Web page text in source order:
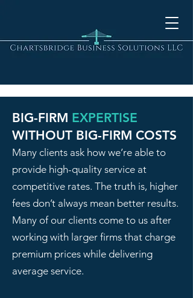
BIG-FIRM EXPERTISE
WITHOUT BIG-FIRM COSTS
Many clients ask how we’re able to
provide high-quality service at
competitive rates. The truth is, higher
fees don’t always mean better results.
Many of our clients come to us after
working with larger firms that charge
premium prices while delivering
average service.